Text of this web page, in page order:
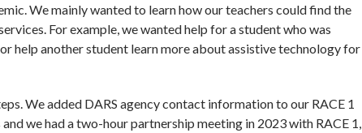
We mainly wanted to learn how our teachers could find the
For example, we wanted help for a student who was
help another student learn more about assistive technology for
We added DARS agency contact information to our RACE 1
we had a two-hour partnership meeting in 2023 with RACE 1,